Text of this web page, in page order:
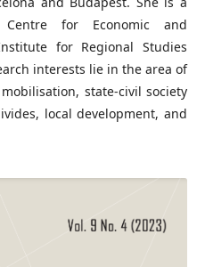
for Economic and
for Regional Studies
interests lie in the area of
state-civil society
local development, and